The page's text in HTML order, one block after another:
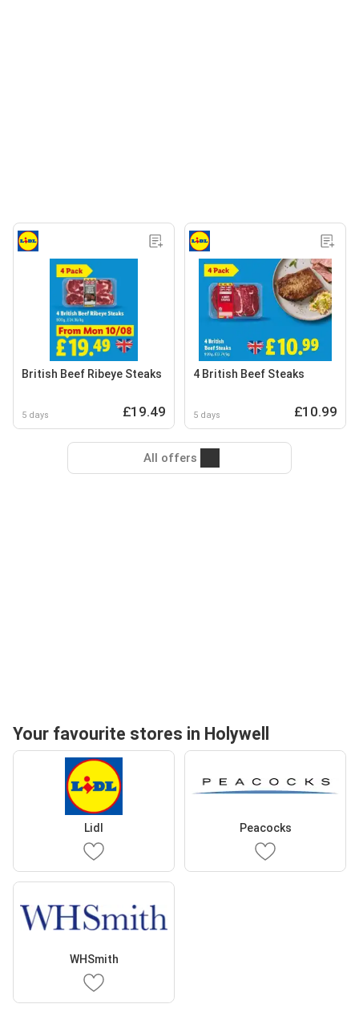
British Beef Ribeye Steaks
5 days £19.49
4 British Beef Steaks
5 days £10.99
All offers
Your favourite stores in Holywell
Lidl Peacocks
WHSmith